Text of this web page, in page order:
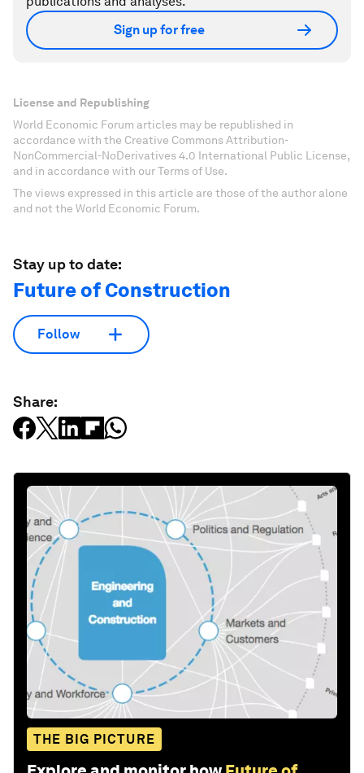
Sign up for free
License and Republishing
World Economic Forum articles may be republished in
accordance with the Creative Commons Attribution-
NonCommercial-NoDerivatives 4.0 International Public License,
and in accordance with our Terms of Use.
The views expressed in this article are those of the author alone
and not the World Economic Forum.
Stay up to date:
Future of Construction
Follow
Share:
THE BIG PICTURE